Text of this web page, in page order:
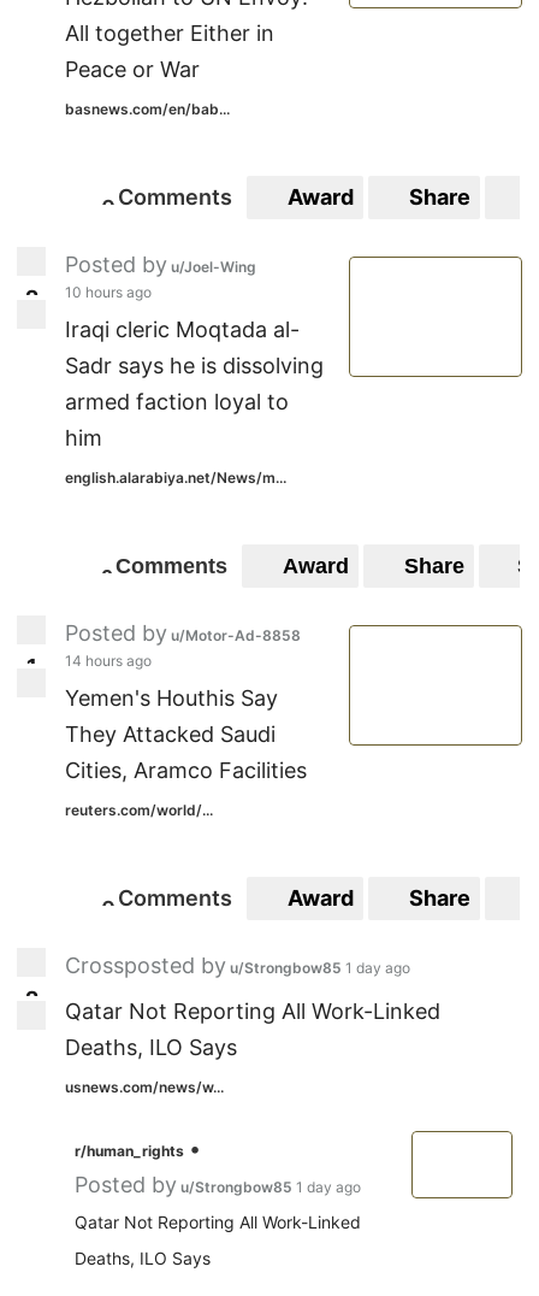
All together Either in
Peace or War
basnews.com/en/bab...
00
Comments Award Share
22
Posted by u/Joel-Wing
10 hours ago
Iraqi cleric Moqtada al-
Sadr says he is dissolving
armed faction loyal to
him
english.alarabiya.net/News/m...
0Comments Award Share
11
Posted by u/Motor-Ad-8858
14 hours ago
Yemen's Houthis Say
They Attacked Saudi
Cities, Aramco Facilities
reuters.com/world/...
00
Comments Award Share
22
Crossposted by u/Strongbow85 1 day ago
Qatar Not Reporting All Work-Linked
Deaths, ILO Says
usnews.com/news/w...
r/human_rights •
Posted by u/Strongbow85 1 day ago
Qatar Not Reporting All Work-Linked
Deaths, ILO Says